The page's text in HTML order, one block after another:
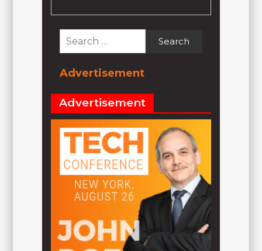
Search
for:
Advertisement
Advertisement